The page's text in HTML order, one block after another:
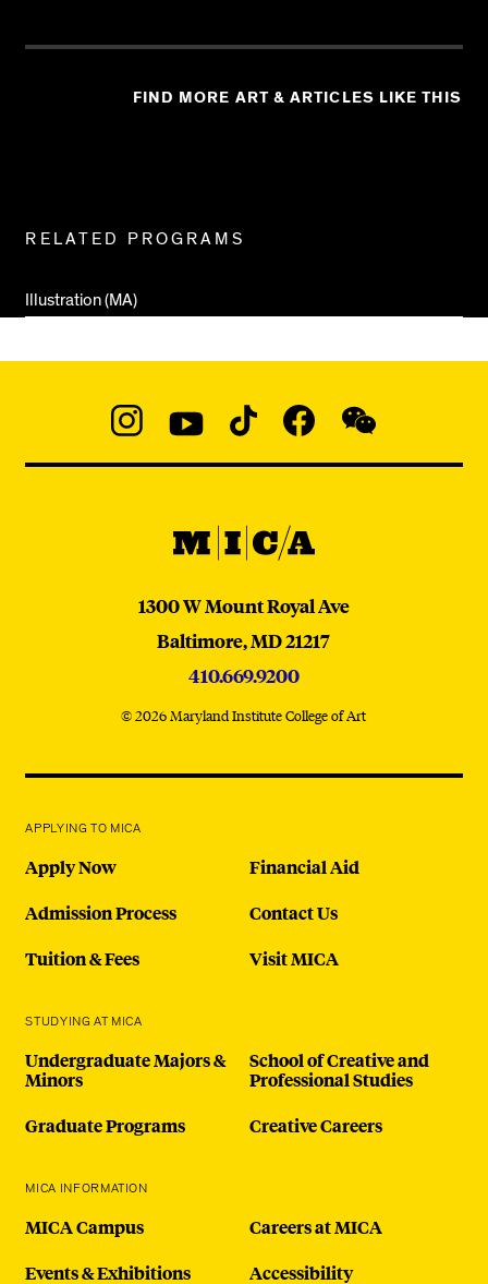
FIND MORE ART & ARTICLES LIKE THIS
Pages
RELATED PROGRAMS
Illustration (MA)
@micaedu
MICA
MICA
1300 W Mount Royal Ave
Baltimore,MD21217
410.669.9200
© 2026 Maryland Institute College of Art
APPLYING TO MICA
Apply Now
Admission Process
Tuition & Fees
Financial Aid
Contact Us
Visit MICA
STUDYING AT MICA
Undergraduate Majors &
Minors
Graduate Programs
School of Creative and
Professional Studies
Creative Careers
MICA INFORMATION
MICA Campus
Events & Exhibitions
Careers at MICA
Accessibility